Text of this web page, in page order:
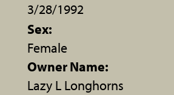
3/28/1992
Sex:
Female
Owner Name:
Lazy L Longhorns